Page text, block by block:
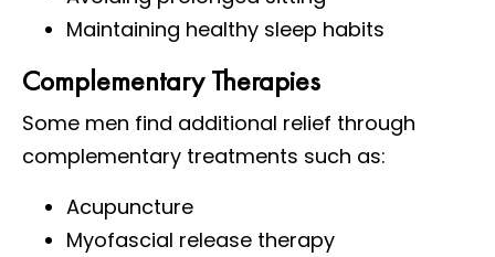
Maintaining healthy sleep habits
Complementary Therapies
Some men find additional relief through
complementary treatments such as:
Acupuncture
Myofascial release therapy